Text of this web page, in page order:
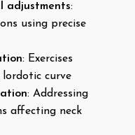
adjustments:
using precise
: Exercises
curve
: Addressing
affecting neck